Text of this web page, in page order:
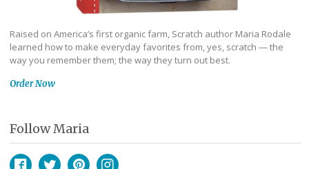
Raised on America’s first organic farm, Scratch author Maria Rodale
learned how to make everyday favorites from, yes, scratch — the
way you remember them; the way they turn out best.
Order Now
Follow Maria